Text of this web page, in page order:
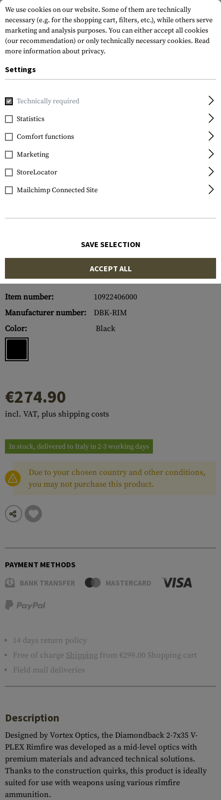
Home Gun Accessories
Vortex Optics
Diamondback 2-7x35 V-
PLEX Rimfire
Item number:
10922406000
Manufacturer number:
DBK-RIM
Color:
Black
€274.90
incl. VAT, plus shipping costs
In stock, delivered to Italy in 2-3 working days
Due to your chosen country and other conditions,
you may not purchase this product.
PAYMENT METHODS
BANK TRANSFER MASTERCARD
14 days return policy
Free of charge Shipping from €299.00 Shopping cart
Field mail deliveries
Description
Designed by Vortex Optics, the Diamondback 2-7x35 V-
PLEX Rimfire was developed as a mid-level optics with
premium materials and advanced technical solutions.
Thanks to the construction quirks, this product is ideally
suited for use with weapons using various rimfire
ammunition.
We use cookies on our website. Some of them are technically
necessary (e.g. for the shopping cart, filters, etc.), while others serve
marketing and analysis purposes. You can either accept all cookies
(our recommendation) or only technically necessary cookies. Read
more information about privacy.
Settings
Technically required
Statistics
Comfort functions
Marketing
StoreLocator
Mailchimp Connected Site
SAVE SELECTION
ACCEPT ALL